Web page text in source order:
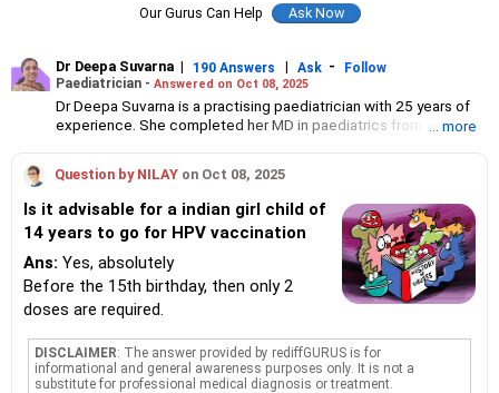
Our Gurus Can Help
Dr Deepa Suvarna | 190 Answers | Ask -
Follow
Paediatrician - Answered on Oct 08, 2025
Dr Deepa Suvarna is a practising paediatrician with 25 years of
experience. She completed her MD in paediatrics from the TN
Medical College and diploma in child health from the College of
Physicians and Surgeons.
... more
Question by NILAY on Oct 08, 2025
Is it advisable for a indian girl child of
14 years to go for HPV vaccination
Ans: Yes, absolutely
Before the 15th birthday, then only 2
doses are required.
DISCLAIMER: The answer provided by rediffGURUS is for
informational and general awareness purposes only. It is not a
substitute for professional medical diagnosis or treatment.